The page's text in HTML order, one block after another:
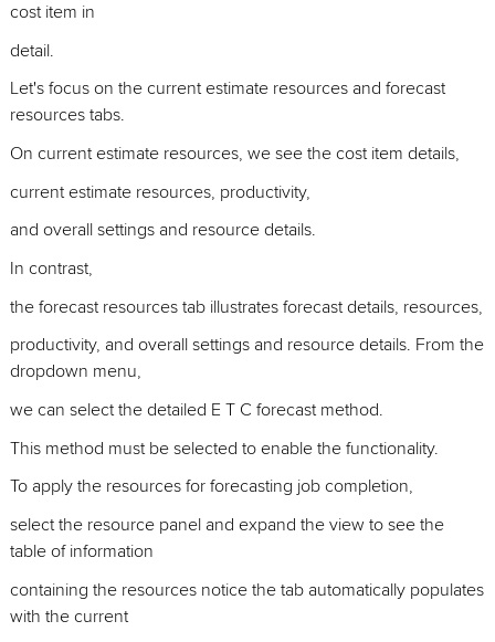
cost item in
detail.
Let's focus on the current estimate resources and forecast
resources tabs.
On current estimate resources, we see the cost item details,
current estimate resources, productivity,
and overall settings and resource details.
In contrast,
the forecast resources tab illustrates forecast details, resources,
productivity, and overall settings and resource details. From the
dropdown menu,
we can select the detailed E T C forecast method.
This method must be selected to enable the functionality.
To apply the resources for forecasting job completion,
select the resource panel and expand the view to see the
table of information
containing the resources notice the tab automatically populates
with the current